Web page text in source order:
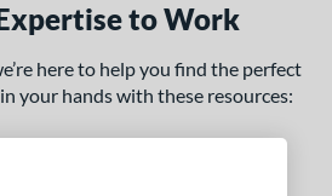
to Work
here to help you find the perfect
your hands with these resources: